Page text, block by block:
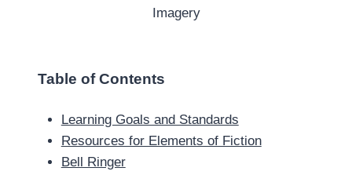
Imagery
Table of Contents
Learning Goals and Standards
Resources for Elements of Fiction
Bell Ringer